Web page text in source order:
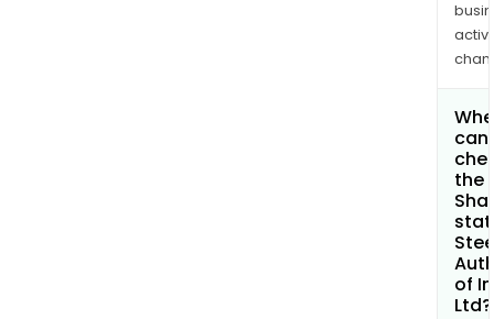
can
the
of
Ltd?